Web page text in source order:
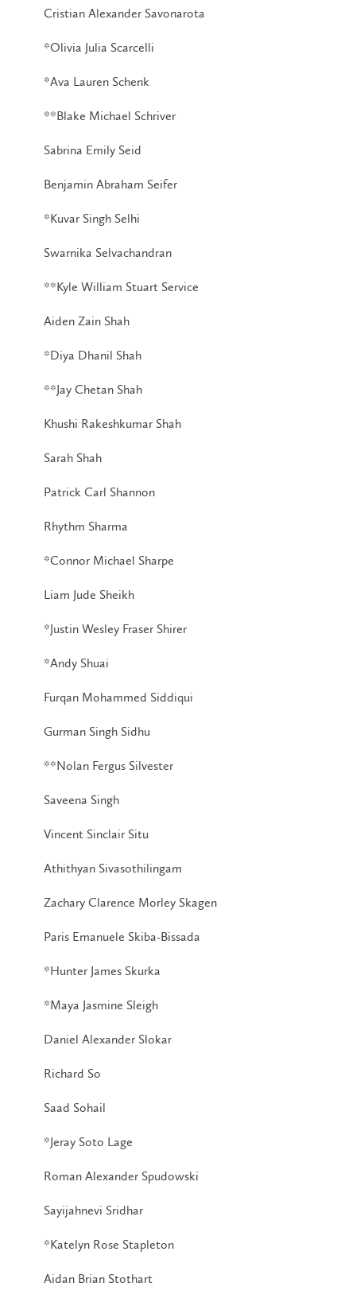
Cristian Alexander Savonarota
*Olivia Julia Scarcelli
*Ava Lauren Schenk
**Blake Michael Schriver
Sabrina Emily Seid
Benjamin Abraham Seifer
*Kuvar Singh Selhi
Swarnika Selvachandran
**Kyle William Stuart Service
Aiden Zain Shah
*Diya Dhanil Shah
**Jay Chetan Shah
Khushi Rakeshkumar Shah
Sarah Shah
Patrick Carl Shannon
Rhythm Sharma
*Connor Michael Sharpe
Liam Jude Sheikh
*Justin Wesley Fraser Shirer
*Andy Shuai
Furqan Mohammed Siddiqui
Gurman Singh Sidhu
**Nolan Fergus Silvester
Saveena Singh
Vincent Sinclair Situ
Athithyan Sivasothilingam
Zachary Clarence Morley Skagen
Paris Emanuele Skiba-Bissada
*Hunter James Skurka
*Maya Jasmine Sleigh
Daniel Alexander Slokar
Richard So
Saad Sohail
*Jeray Soto Lage
Roman Alexander Spudowski
Sayijahnevi Sridhar
*Katelyn Rose Stapleton
Aidan Brian Stothart